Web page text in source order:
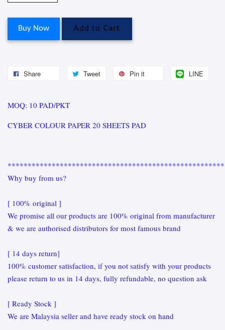
Buy Now Add to Cart
Share Tweet Pin it LINE
MOQ: 10 PAD/PKT
CYBER COLOUR PAPER 20 SHEETS PAD
Why buy from us?
[ 100% original ]
We promise all our products are 100% original from manufacturer
& we are authorised distributors for most famous brand
[ 14 days return]
100% customer satisfaction, if you not satisfy with your products
please return to us in 14 days, fully refundable, no question ask
[ Ready Stock ]
We are Malaysia seller and have ready stock on hand